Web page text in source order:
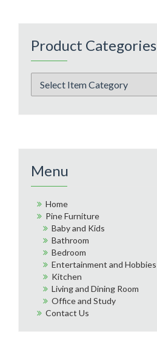
Product Categories
Menu
Home
Pine Furniture
Baby and Kids
Bathroom
Bedroom
Entertainment and Hobbies
Kitchen
Living and Dining Room
Office and Study
Contact Us